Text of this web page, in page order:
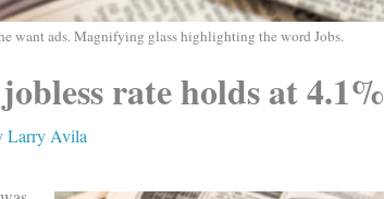
want ads. Magnifying glass highlighting the word Jobs.
rate holds at 4.1%
Larry Avila